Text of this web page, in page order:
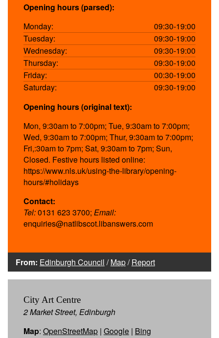
Opening hours (parsed):
Monday:
09:30-19:00
Tuesday:
09:30-19:00
Wednesday:
09:30-19:00
Thursday:
09:30-19:00
Friday:
00:30-19:00
Saturday:
09:30-19:00
Opening hours (original text):
Mon, 9:30am to 7:00pm; Tue, 9:30am to 7:00pm;
Wed, 9:30am to 7:00pm; Thur, 9:30am to 7:00pm;
Fri,:30am to 7pm; Sat, 9:30am to 7pm; Sun,
Closed. Festive hours listed online:
https://www.nls.uk/using-the-library/opening-
hours/#holidays
Contact:
Tel:0131 623 3700; Email:
enquiries@natlibscot.libanswers.com
From: Edinburgh Council /Map/Report
City Art Centre
2 Market Street, Edinburgh
Map: OpenStreetMap | Google | Bing